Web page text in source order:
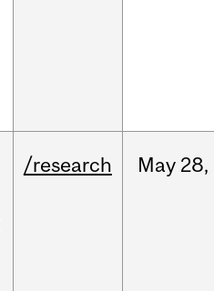
/research May 28,